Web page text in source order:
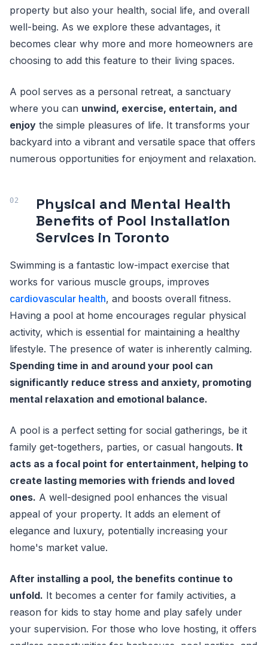
property but also your health, social life, and overall
well-being. As we explore these advantages, it
becomes clear why more and more homeowners are
choosing to add this feature to their living spaces.
A pool serves as a personal retreat, a sanctuary
where you can unwind, exercise, entertain, and
enjoy the simple pleasures of life. It transforms your
backyard into a vibrant and versatile space that offers
numerous opportunities for enjoyment and relaxation.
Physical and Mental Health
Benefits of Pool Installation
Services in Toronto
Swimming is a fantastic low-impact exercise that
works for various muscle groups, improves
cardiovascular health, and boosts overall fitness.
Having a pool at home encourages regular physical
activity, which is essential for maintaining a healthy
lifestyle. The presence of water is inherently calming.
Spending time in and around your pool can
significantly reduce stress and anxiety, promoting
mental relaxation and emotional balance.
A pool is a perfect setting for social gatherings, be it
family get-togethers, parties, or casual hangouts. It
acts as a focal point for entertainment, helping to
create lasting memories with friends and loved
ones. A well-designed pool enhances the visual
appeal of your property. It adds an element of
elegance and luxury, potentially increasing your
home's market value.
After installing a pool, the benefits continue to
unfold. It becomes a center for family activities, a
reason for kids to stay home and play safely under
your supervision. For those who love hosting, it offers